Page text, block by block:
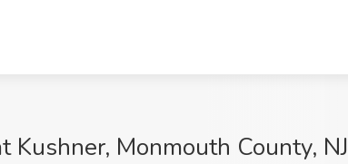
Kushner, Monmouth County, NJ